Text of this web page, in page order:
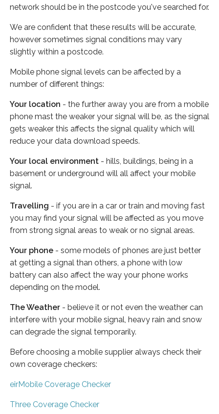
network should be in the postcode you've searched for.
We are confident that these results will be accurate,
however sometimes signal conditions may vary
slightly within a postcode.
Mobile phone signal levels can be affected by a
number of different things:
Your location - the further away you are from a mobile
phone mast the weaker your signal will be, as the signal
gets weaker this affects the signal quality which will
reduce your data download speeds.
Your local environment - hills, buildings, being in a
basement or underground will all affect your mobile
signal.
Travelling - if you are in a car or train and moving fast
you may find your signal will be affected as you move
from strong signal areas to weak or no signal areas.
Your phone - some models of phones are just better
at getting a signal than others, a phone with low
battery can also affect the way your phone works
depending on the model.
The Weather - believe it or not even the weather can
interfere with your mobile signal, heavy rain and snow
can degrade the signal temporarily.
Before choosing a mobile supplier always check their
own coverage checkers:
eirMobile Coverage Checker
Three Coverage Checker